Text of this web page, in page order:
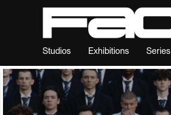
Studios Exhibitions Series